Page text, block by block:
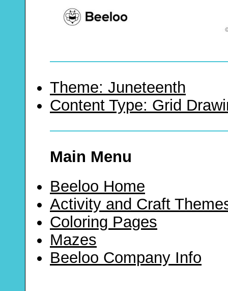
Theme: Juneteenth
Content Type: Grid
Main Menu
Beeloo Home
Activity and Craft
Coloring Pages
Mazes
Beeloo Company Info